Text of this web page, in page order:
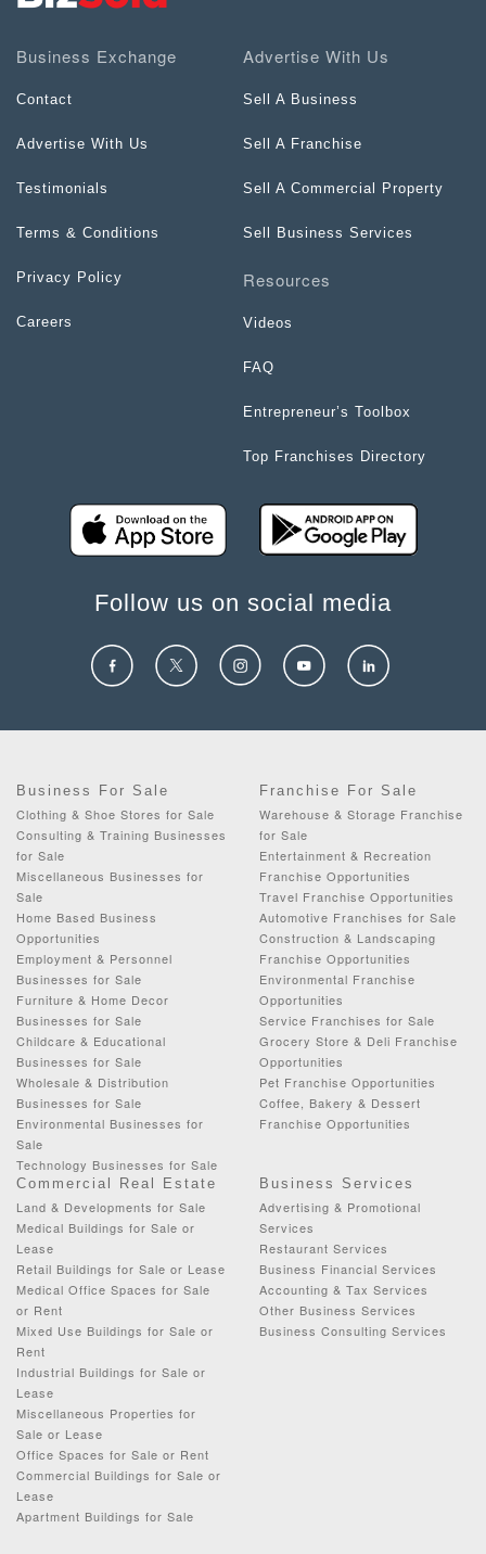
Business Exchange
Contact
Advertise With Us
Testimonials
Terms & Conditions
Privacy Policy
Careers
Advertise With Us
Sell A Business
Sell A Franchise
Sell A Commercial Property
Sell Business Services
Resources
Videos
FAQ
Entrepreneur’s Toolbox
Top Franchises Directory
Follow us on social media
Business For Sale
Clothing & Shoe Stores for Sale
Consulting & Training Businesses
for Sale
Miscellaneous Businesses for
Sale
Home Based Business
Opportunities
Employment & Personnel
Businesses for Sale
Furniture & Home Decor
Businesses for Sale
Childcare & Educational
Businesses for Sale
Wholesale & Distribution
Businesses for Sale
Environmental Businesses for
Sale
Technology Businesses for Sale
Franchise For Sale
Warehouse & Storage Franchise
for Sale
Entertainment & Recreation
Franchise Opportunities
Travel Franchise Opportunities
Automotive Franchises for Sale
Construction & Landscaping
Franchise Opportunities
Environmental Franchise
Opportunities
Service Franchises for Sale
Grocery Store & Deli Franchise
Opportunities
Pet Franchise Opportunities
Coffee, Bakery & Dessert
Franchise Opportunities
Commercial Real Estate
Land & Developments for Sale
Medical Buildings for Sale or
Lease
Retail Buildings for Sale or Lease
Medical Office Spaces for Sale
or Rent
Mixed Use Buildings for Sale or
Rent
Industrial Buildings for Sale or
Lease
Miscellaneous Properties for
Sale or Lease
Office Spaces for Sale or Rent
Commercial Buildings for Sale or
Lease
Apartment Buildings for Sale
Business Services
Advertising & Promotional
Services
Restaurant Services
Business Financial Services
Accounting & Tax Services
Other Business Services
Business Consulting Services